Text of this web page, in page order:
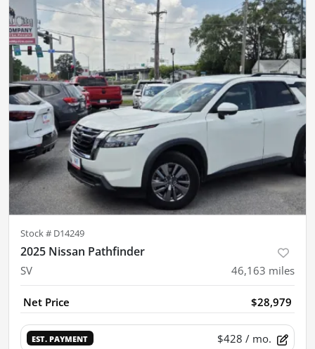
Stock # D14249
2025 Nissan Pathfinder
SV 46,163 miles
Net Price $28,979
EST. PAYMENT $428 / mo.